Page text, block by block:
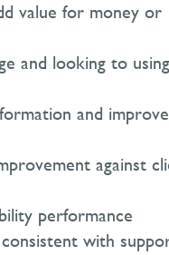
value for money or
and looking to using
and improve
against
performance
with